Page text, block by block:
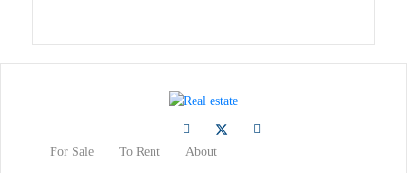
For Sale To Rent About